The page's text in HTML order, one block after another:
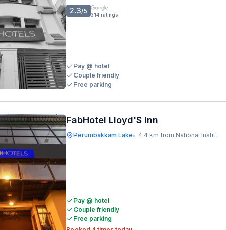
2.3/5 314 ratings
Pay @ hotel
Couple friendly
Free parking
FabHotel Lloyd'S Inn
Perumbakkam Lake• 4.4 km from National Institute Of Ocean Technology
Pay @ hotel
Couple friendly
Free parking